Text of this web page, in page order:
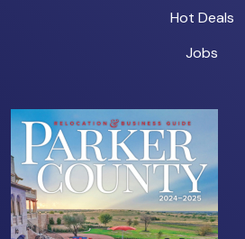
Hot Deals
Jobs